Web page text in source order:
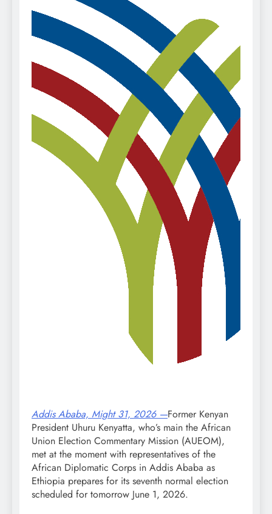
Addis Ababa, Might 31, 2026 —Former Kenyan
President Uhuru Kenyatta, who’s main the African
Union Election Commentary Mission (AUEOM),
met at the moment with representatives of the
African Diplomatic Corps in Addis Ababa as
Ethiopia prepares for its seventh normal election
scheduled for tomorrow June 1, 2026.